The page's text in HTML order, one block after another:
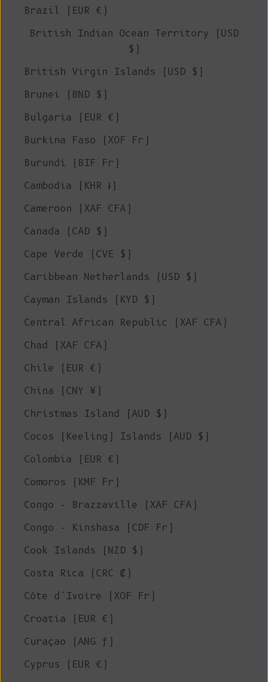
Brazil (EUR €)
British Indian Ocean Territory (USD
$)
British Virgin Islands (USD $)
Brunei (BND $)
Bulgaria (EUR €)
Burkina Faso (XOF Fr)
Burundi (BIF Fr)
Cambodia (KHR ៛)
Cameroon (XAF CFA)
Canada (CAD $)
Cape Verde (CVE $)
Caribbean Netherlands (USD $)
Cayman Islands (KYD $)
Central African Republic (XAF CFA)
Chad (XAF CFA)
Chile (EUR €)
China (CNY ¥)
Christmas Island (AUD $)
Cocos (Keeling) Islands (AUD $)
Colombia (EUR €)
Comoros (KMF Fr)
Congo - Brazzaville (XAF CFA)
Congo - Kinshasa (CDF Fr)
Cook Islands (NZD $)
Costa Rica (CRC ₡)
Côte d’Ivoire (XOF Fr)
Croatia (EUR €)
Curaçao (ANG ƒ)
Cyprus (EUR €)